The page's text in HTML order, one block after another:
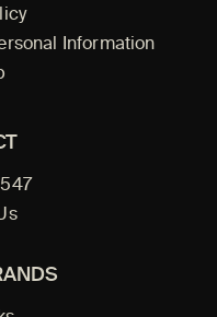
Information